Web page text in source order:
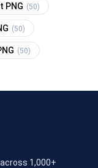
PNG (50)
(50)
(50)
1,000+